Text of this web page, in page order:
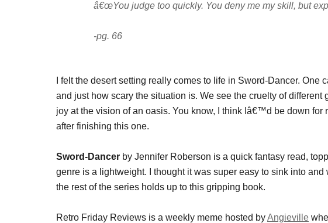
â€œYou judge too quickly. You deny me my skill, but
-pg. 66
I felt the desert setting really comes to life in Sword-Dancer. One
and just how scary the situation is. We see the cruelty of different
joy at the vision of an oasis. You know, I think Iâ€™d be down for
after finishing this one.
Sword-Dancer by Jennifer Roberson is a quick fantasy read,
genre is a lightweight. I thought it was super easy to sink into
the rest of the series holds up to this gripping book.
Retro Friday Reviews is a weekly meme hosted byAngieville